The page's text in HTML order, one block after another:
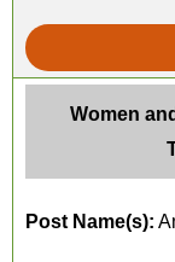
Women
Post Name(s):